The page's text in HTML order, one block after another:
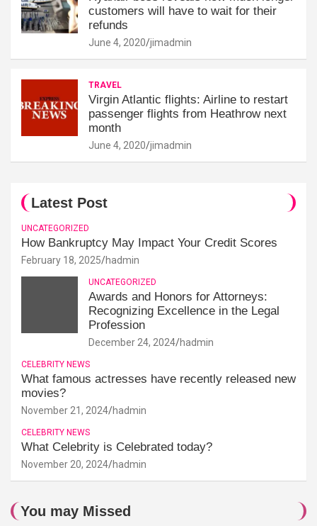
customers will have to wait for their
refunds
June 4, 2020 jimadmin
TRAVEL
Virgin Atlantic flights: Airline to restart
passenger flights from Heathrow next
month
June 4, 2020 jimadmin
Latest Post
UNCATEGORIZED
How Bankruptcy May Impact Your Credit Scores
February 18, 2025 hadmin
UNCATEGORIZED
Awards and Honors for Attorneys:
Recognizing Excellence in the Legal
Profession
December 24, 2024 hadmin
CELEBRITY NEWS
What famous actresses have recently released new
movies?
November 21, 2024 hadmin
CELEBRITY NEWS
What Celebrity is Celebrated today?
November 20, 2024 hadmin
You may Missed